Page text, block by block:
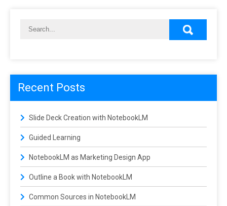
Recent Posts
Slide Deck Creation with NotebookLM
Guided Learning
NotebookLM as Marketing Design App
Outline a Book with NotebookLM
Common Sources in NotebookLM